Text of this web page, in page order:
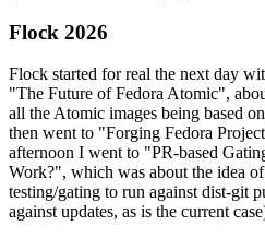
Flock 2026
Flock started for real the next day
"The Future of Fedora Atomic",
all the Atomic images being based
then went to "Forging Fedora
afternoon I went to "PR-based
Work?", which was about the idea
testing/gating to run against dist-git
against updates, as is the current